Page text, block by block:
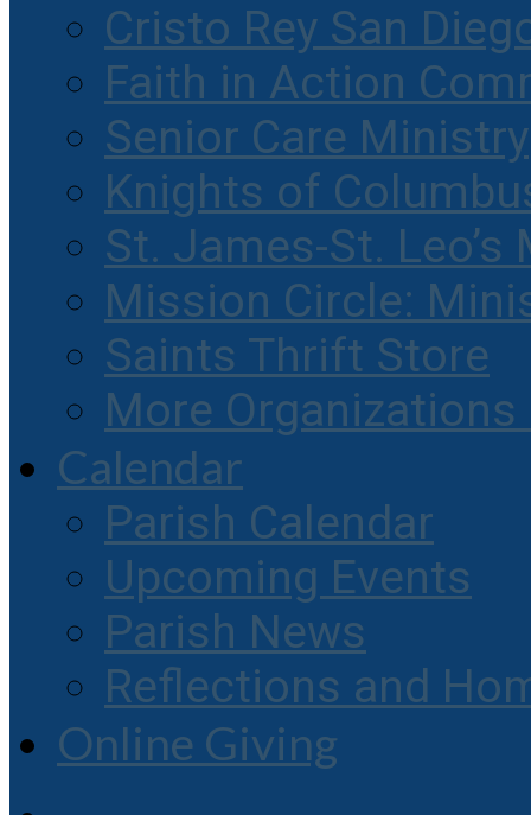
Cristo Rey San
Faith in Action
Senior Care Ministry
Knights of
St. James-St.
Mission Circle:
Saints Thrift Store
More
Calendar
Parish Calendar
Upcoming Events
Parish News
Reflections and
Online Giving